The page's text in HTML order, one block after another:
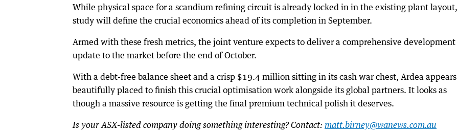
While physical space for a scandium refining circuit is already locked in in the existing plant
study will define the crucial economics ahead of its completion in September.
Armed with these fresh metrics, the joint venture expects to deliver a comprehensive development
update to the market before the end of October.
With a debt-free balance sheet and a crisp $19.4 million sitting in its cash war chest, Ardea appears
beautifully placed to finish this crucial optimisation work alongside its global partners. It looks as
though a massive resource is getting the final premium technical polish it deserves.
Is your ASX-listed company doing something interesting? Contact: matt.birney@wanews.com.au